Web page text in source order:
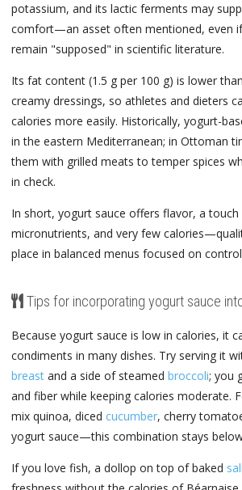
potassium, and its lactic ferments may
comfort—an asset often mentioned, even
remain "supposed" in scientific literature.
Its fat content (1.5 g per 100 g) is lower
creamy dressings, so athletes and dieters
calories more easily. Historically, yogurt-
in the eastern Mediterranean; in Ottoman
them with grilled meats to temper spices
in check.
In short, yogurt sauce offers flavor, a
micronutrients, and very few
place in balanced menus focused on
Tips for incorporating yogurt sauce
Because yogurt sauce is low in calories, it
condiments in many dishes. Try serving it
breast and a side of steamed broccoli; you
and fiber while keeping calories moderate.
mix quinoa, diced cucumber, cherry
yogurt sauce—this combination stays
If you love fish, a dollop on top of baked